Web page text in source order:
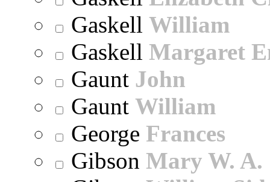
Gaskell William
Gaskell Margaret
Gaunt John
Gaunt William
George Frances
Gibson Mary W. A.